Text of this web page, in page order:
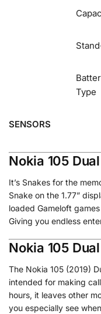
Type
SENSORS
Nokia 105
It’s Snakes for the
Snake on the 1.77”
loaded Gameloft
Giving you endless
Nokia 105
The Nokia 105 (2019)
intended for making
hours, it leaves other
you especially see